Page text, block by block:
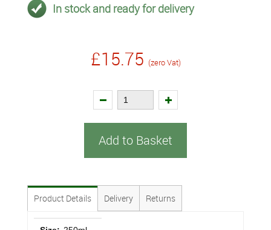
In stock and ready for delivery
£15.75 (zero Vat)
Add to Basket
Product Details Delivery Returns